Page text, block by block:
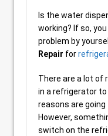
Is the water
working? If so,
problem by
Repair for
There are a lot of
in a refrigerator
reasons are
However,
switch on the